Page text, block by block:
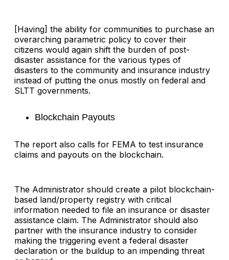
[Having] the ability for communities to purchase an
overarching parametric policy to cover their
citizens would again shift the burden of post-
disaster assistance for the various types of
disasters to the community and insurance industry
instead of putting the onus mostly on federal and
SLTT governments.
Blockchain Payouts
The report also calls for FEMA to test insurance
claims and payouts on the blockchain.
The Administrator should create a pilot blockchain-
based land/property registry with critical
information needed to file an insurance or disaster
assistance claim. The Administrator should also
partner with the insurance industry to consider
making the triggering event a federal disaster
declaration or the buildup to an impending threat